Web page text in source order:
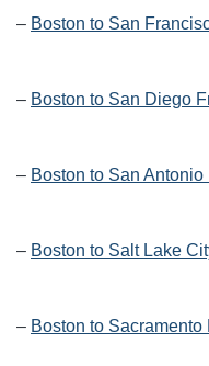
– Boston to San
– Boston to San Diego
– Boston to San
– Boston to Salt Lake
– Boston to